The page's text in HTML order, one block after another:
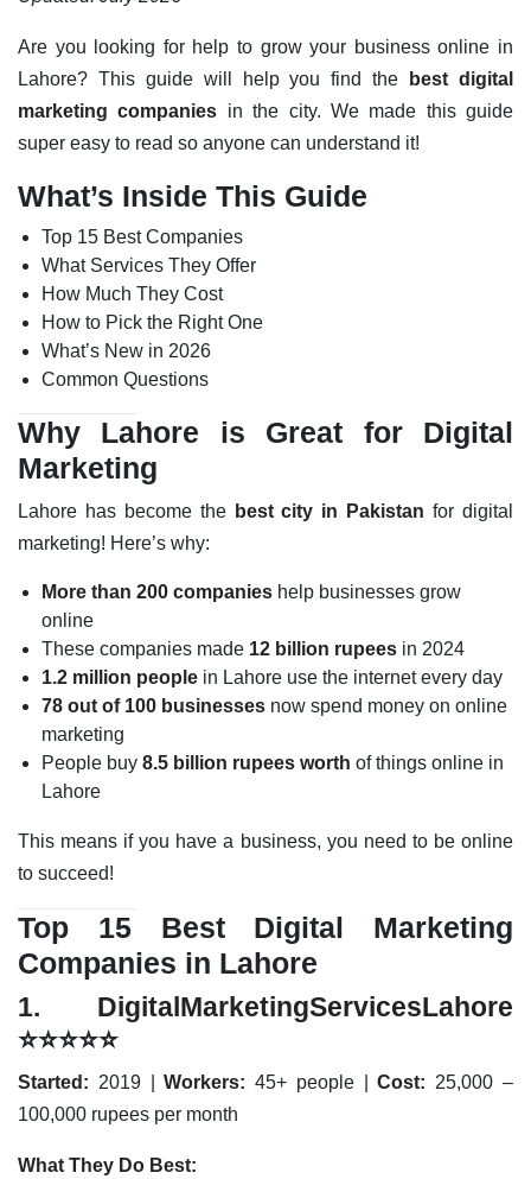
Are you looking for help to grow your business online in
Lahore? This guide will help you find the
best digital
marketing companies in the city. We made this guide
super easy to read so anyone can understand it!
What’s Inside This Guide
Top 15 Best Companies
What Services They Offer
How Much They Cost
How to Pick the Right One
What’s New in 2026
Common Questions
Why Lahore is Great for Digital
Marketing
Lahore has become the best city in Pakistan for digital
marketing! Here’s why:
More than 200 companies help businesses grow
online
These companies made 12 billion rupees in 2024
1.2 million people in Lahore use the internet every day
78 out of 100 businesses now spend money on online
marketing
People buy 8.5 billion rupees worth of things online in
Lahore
This means if you have a business, you need to be online
to succeed!
Top 15 Best Digital Marketing
Companies in Lahore
1. DigitalMarketingServicesLahore
⭐⭐⭐⭐⭐
Started: 2019 |Workers: 45+ people |Cost: 25,000 –
100,000 rupees per month
What They Do Best: